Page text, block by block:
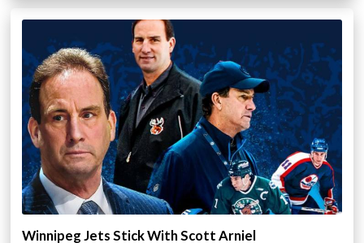
Winnipeg Jets Stick With Scott Arniel